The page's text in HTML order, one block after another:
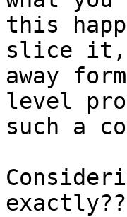
this
slice it,
away
level
such a